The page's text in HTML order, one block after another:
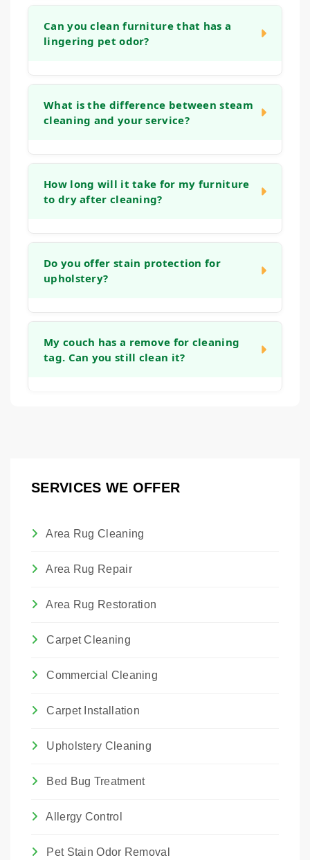
Can you clean furniture that has a
lingering pet odor?
address organic matter and the bacteria that
cause odors. We use deep rinses and
What is the difference between steam
cleaning and your service?
services often use tap water and strong
detergents that can leave a sticky residue,
deep into the fabric and cushions, removing
How long will it take for my furniture
to dry after cleaning?
type and humidity levels. Typically, your
upholstery will be dry to the touch within 2 to
Do you offer stain protection for
upholstery?
fabric after cleaning. This treatment helps to
create a protective layer around each fiber,
My couch has a remove for cleaning
tag. Can you still clean it?
tag. We will always advise you on the best
SERVICES WE OFFER
Area Rug Cleaning
Area Rug Repair
Area Rug Restoration
Carpet Cleaning
Commercial Cleaning
Carpet Installation
Upholstery Cleaning
Bed Bug Treatment
Allergy Control
Pet Stain Odor Removal